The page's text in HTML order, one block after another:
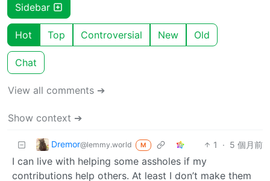
Sidebar
Hot Top Controversial New Old
Chat
View all comments ➔
Show context ➔
Dremor@lemmy.world M 1 · 5 個月前
I can live with helping some assholes if my
contributions help others. At least I don’t make them